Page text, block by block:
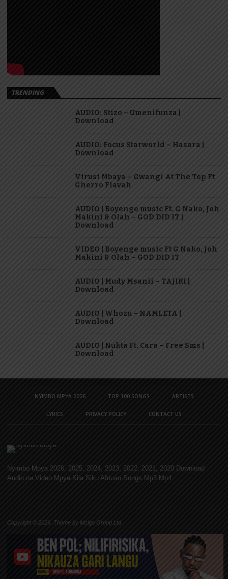
TRENDING
AUDIO: Stizo – Umenifunza |
Download
AUDIO: Focus Starworld – Hasara |
Download
Virusi Mbaya – Gwangi At The Top Ft
Gherro Flavah
AUDIO | Boyenge music Ft. G Nako, Joh
Makini & Olah – GOD DID IT |
Download
VIDEO | Boyenge music Ft G Nako, Joh
Makini & Olah – GOD DID IT
AUDIO | Mudy Msanii – TAJIRI |
Download
AUDIO | Whozu – NAMLETA |
Download
AUDIO | Nukta Ft. Cara – Free Sms |
Download
NYIMBO MPYA 2026 TOP 100 SONGS ARTISTS
LYRICS PRIVACY POLICY CONTACT US
Nyimbo Mpya 2026, 2025, 2024, 2023, 2022, 2021, 2020 Download
Audio na Video Mpya Kila Siku African Songs Mp3 Mp4
Copyright © 2026. Theme by Mzigo Group Ltd
TOP 100 SONGS
Nyimbo 100 Bora Tanzania | Top 100